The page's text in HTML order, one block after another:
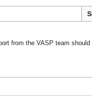
from the VASP team